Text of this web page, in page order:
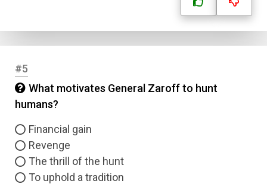
#5
What motivates General Zaroff to hunt
humans?
Financial gain
Revenge
The thrill of the hunt
To uphold a tradition